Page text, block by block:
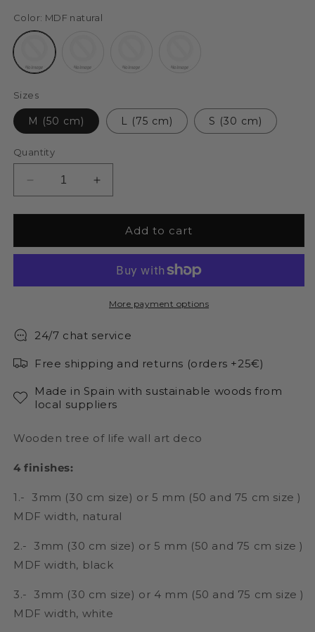
Color: MDF natural
Sizes
M (50 cm) L (75 cm) S (30 cm)
Quantity
Decrease
quantity
for
tree
Increase
quantity
for
Wooden
tree
Add to cart
More payment options
24/7 chat service
Free shipping and returns (orders +25€)
Made in Spain with sustainable woods from
local suppliers
Wooden tree of life wall art deco
4 finishes:
1.- 3mm (30 cm size) or 5 mm (50 and 75 cm size )
MDF width, natural
2.- 3mm (30 cm size) or 5 mm (50 and 75 cm size )
MDF width, black
3.- 3mm (30 cm size) or 4 mm (50 and 75 cm size )
MDF width, white